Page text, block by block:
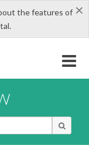
×
the features of